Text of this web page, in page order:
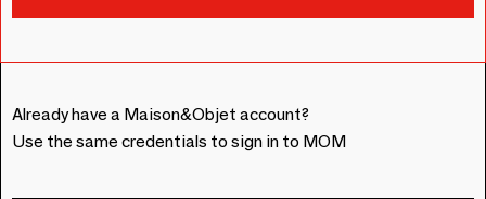
Already have a Maison&Objet account?
Use the same credentials to sign in to MOM